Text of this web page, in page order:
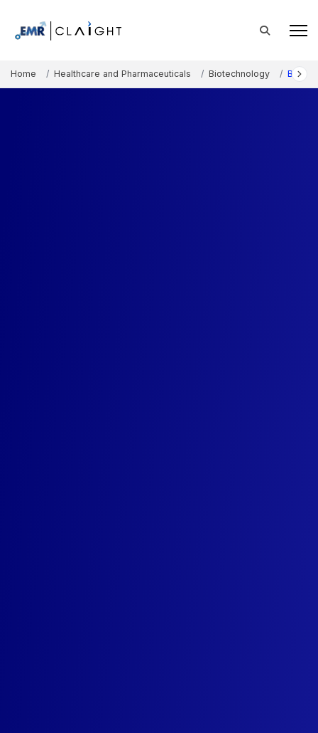
Home Healthcare and Pharmaceuticals Biotechnology